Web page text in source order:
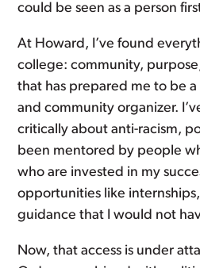
could be seen as a person
At Howard, I’ve found
college: community,
that has prepared me to be
and community organizer.
critically about anti-racism,
been mentored by people
who are invested in my
opportunities like
guidance that I would not
Now, that access is under